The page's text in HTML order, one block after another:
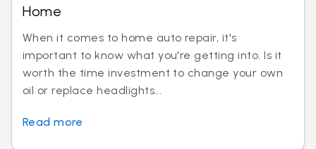
Home
When it comes to home auto repair, it's
important to know what you're getting into. Is it
worth the time investment to change your own
oil or replace headlights...
Read more